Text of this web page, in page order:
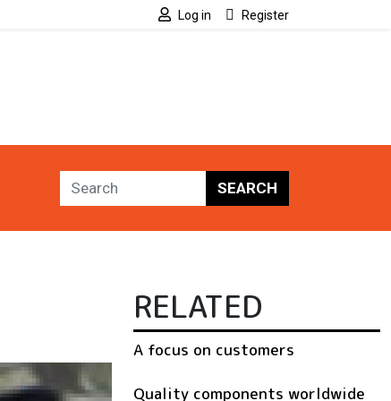
Log in Register
SEARCH
RELATED
A focus on customers
Quality components worldwide